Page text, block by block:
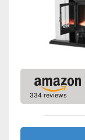
334 reviews